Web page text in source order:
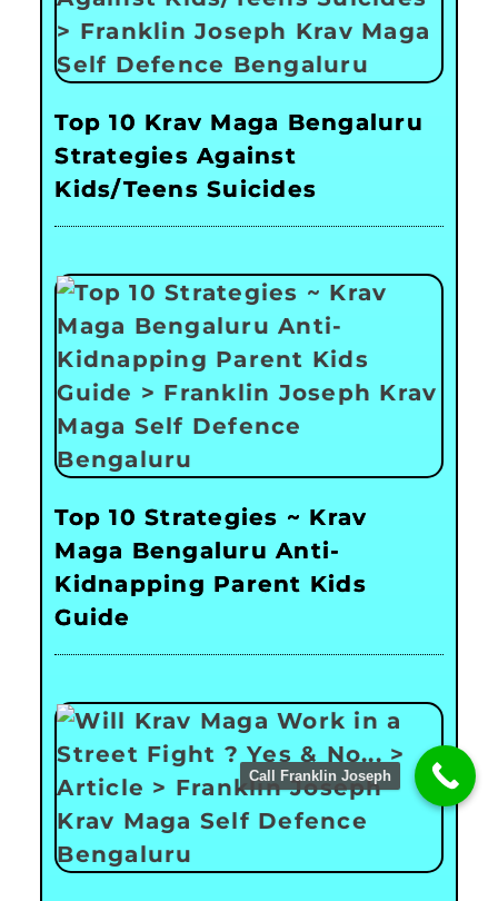
Top 10 Krav Maga Bengaluru
Strategies Against
Kids/Teens Suicides
Top 10 Strategies ~ Krav
Maga Bengaluru Anti-
Kidnapping Parent Kids
Guide
Call Franklin Joseph